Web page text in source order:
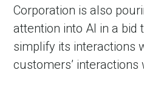
Corporation is also
attention into AI in a bid
simplify its interactions
customers’ interactions